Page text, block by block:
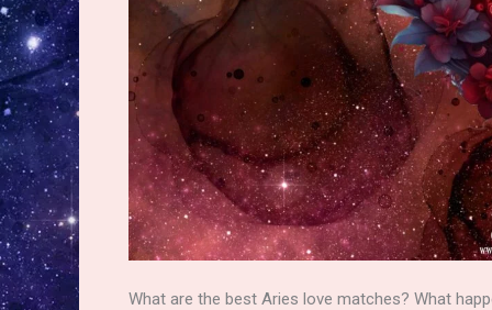
What are the best Aries love matches? What